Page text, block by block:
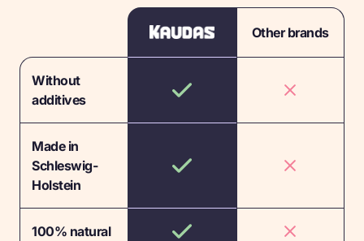
Other brands
Without
additives
Made in
Schleswig-
Holstein
100% natural